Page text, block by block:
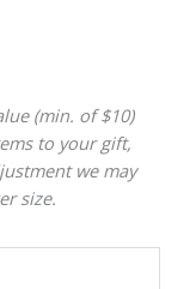
(min. of $10)
to your gift,
we may
size.